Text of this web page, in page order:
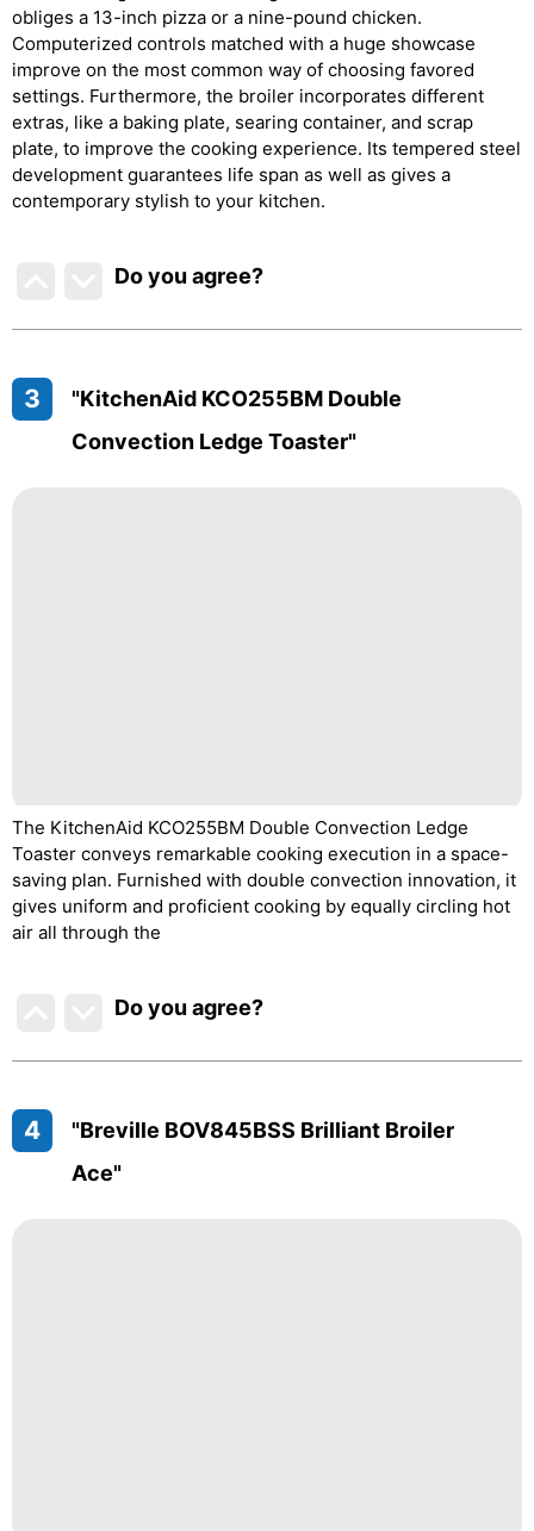
obliges a 13-inch pizza or a nine-pound chicken.
Computerized controls matched with a huge showcase
improve on the most common way of choosing favored
settings. Furthermore, the broiler incorporates different
extras, like a baking plate, searing container, and scrap
plate, to improve the cooking experience. Its tempered steel
development guarantees life span as well as gives a
contemporary stylish to your kitchen.
Do you agree?
3
"KitchenAid KCO255BM Double
Convection Ledge Toaster"
The KitchenAid KCO255BM Double Convection Ledge
Toaster conveys remarkable cooking execution in a space-
saving plan. Furnished with double convection innovation, it
gives uniform and proficient cooking by equally circling hot
air all through the
Do you agree?
4
"Breville BOV845BSS Brilliant Broiler
Ace"